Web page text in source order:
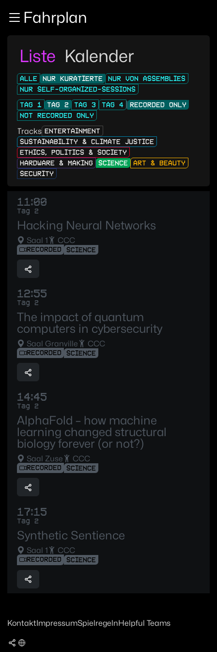
Zum InhaltFahrplan
Liste Kalender
ALLE NUR KURATIERTE
NUR VON ASSEMBLIES
NUR SELF-ORGANIZED-SESSIONS
TAG 1
TAG 2 TAG 3 TAG 4
RECORDED ONLY
NOT RECORDED ONLY
Tracks ENTERTAINMENT
SUSTAINABILITY & CLIMATE JUSTICE
ETHICS, POLITICS & SOCIETY
HARDWARE & MAKING
SCIENCE
ART & BEAUTY
SECURITY
11:00
Tag 2
Hacking Neural Networks
Saal 1 CCC
RECORDED SCIENCE
12:55
Tag 2
The impact of quantum
computers in cybersecurity
Saal Granville CCC
RECORDED SCIENCE
14:45
Tag 2
AlphaFold – how machine
learning changed structural
biology forever (or not?)
Saal Zuse CCC
RECORDED SCIENCE
17:15
Tag 2
Synthetic Sentience
Saal 1 CCC
RECORDED SCIENCE
KontaktImpressumSpielregelnHelpful Teams